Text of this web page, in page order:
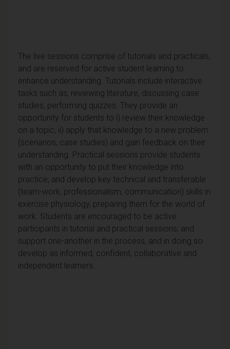
The live sessions comprise of tutorials and practicals,
and are reserved for active student learning to
enhance understanding. Tutorials include interactive
tasks such as, reviewing literature, discussing case
studies, performing quizzes. They provide an
opportunity for students to i) review their knowledge
on a topic, ii) apply that knowledge to a new problem
(scenarios, case studies) and gain feedback on their
understanding. Practical sessions provide students
with an opportunity to put their knowledge into
practice, and develop key technical and transferable
(team-work, professionalism, communication) skills in
exercise physiology, preparing them for the world of
work. Students are encouraged to be active
participants in tutorial and practical sessions, and
support one-another in the process, and in doing so
develop as informed, confident, collaborative and
independent learners.